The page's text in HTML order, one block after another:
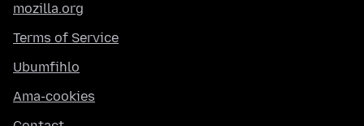
mozilla.org
Terms of Service
Ubumfihlo
Ama-cookies